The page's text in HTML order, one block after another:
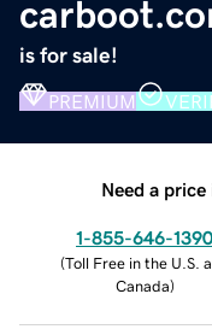
is for sale!
PREMIUM
Need a
1-855-646-1390
(Toll Free in the U.S.
Canada)